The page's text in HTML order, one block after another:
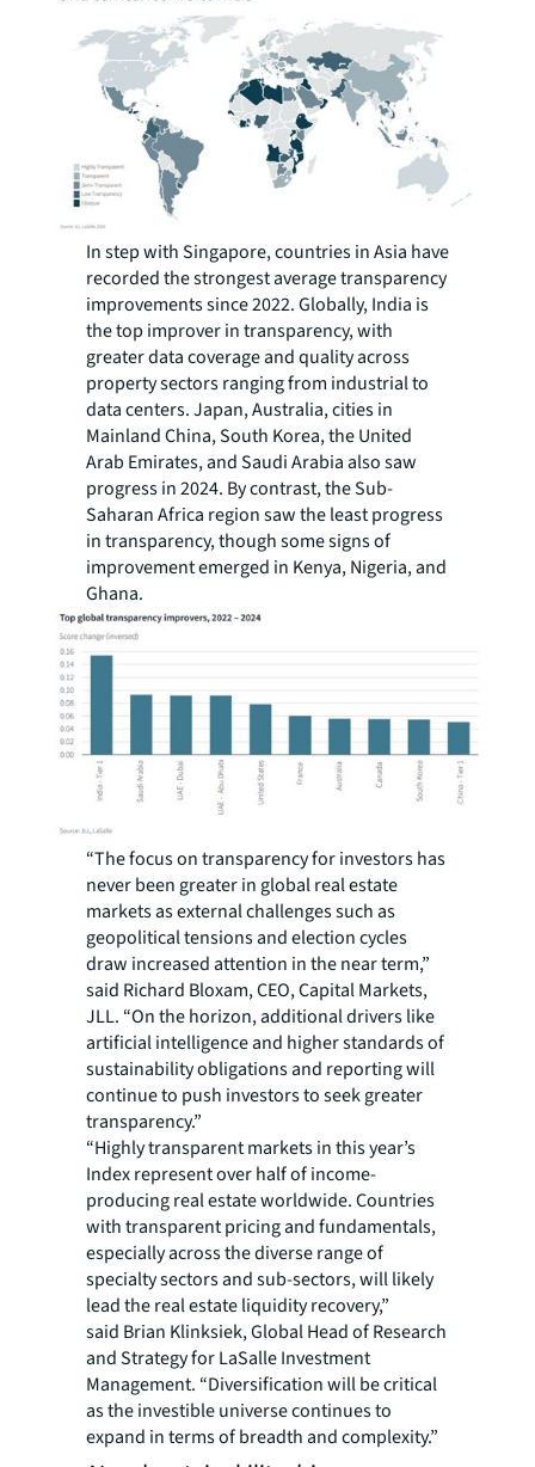
In step with Singapore, countries in Asia have
recorded the strongest average transparency
improvements since 2022. Globally, India is
the top improver in transparency, with
greater data coverage and quality across
property sectors ranging from industrial to
data centers. Japan, Australia, cities in
Mainland China, South Korea, the United
Arab Emirates, and Saudi Arabia also saw
progress in 2024. By contrast, the Sub-
Saharan Africa region saw the least progress
in transparency, though some signs of
improvement emerged in Kenya, Nigeria, and
Ghana.
“The focus on transparency for investors has
never been greater in global real estate
markets as external challenges such as
geopolitical tensions and election cycles
draw increased attention in the near term,”
said Richard Bloxam, CEO, Capital Markets,
JLL. “On the horizon, additional drivers like
artificial intelligence and higher standards of
sustainability obligations and reporting will
continue to push investors to seek greater
transparency.”
“Highly transparent markets in this year’s
Index represent over half of income-
producing real estate worldwide. Countries
with transparent pricing and fundamentals,
especially across the diverse range of
specialty sectors and sub-sectors, will likely
lead the real estate liquidity recovery,”
said Brian Klinksiek, Global Head of Research
and Strategy for LaSalle Investment
Management. “Diversification will be critical
as the investible universe continues to
expand in terms of breadth and complexity.”